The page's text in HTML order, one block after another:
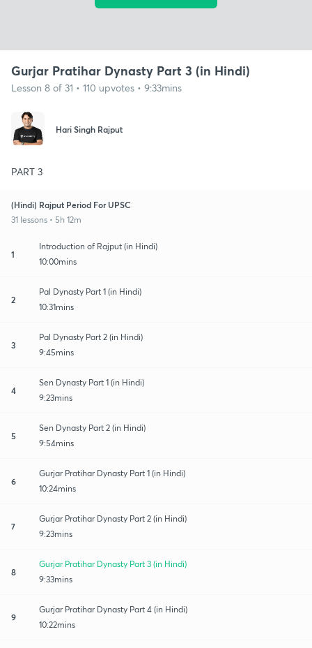
Gurjar Pratihar Dynasty Part 3 (in Hindi)
Lesson 8 of 31 • 110 upvotes • 9:33mins
Hari Singh Rajput
PART 3
(Hindi) Rajput Period For UPSC
31 lessons • 5h 12m
1
Introduction of Rajput (in Hindi)
10:00mins
2
Pal Dynasty Part 1 (in Hindi)
10:31mins
3
Pal Dynasty Part 2 (in Hindi)
9:45mins
4
Sen Dynasty Part 1 (in Hindi)
9:23mins
5
Sen Dynasty Part 2 (in Hindi)
9:54mins
6
Gurjar Pratihar Dynasty Part 1 (in Hindi)
10:24mins
7
Gurjar Pratihar Dynasty Part 2 (in Hindi)
9:23mins
8
Gurjar Pratihar Dynasty Part 3 (in Hindi)
9:33mins
9
Gurjar Pratihar Dynasty Part 4 (in Hindi)
10:22mins